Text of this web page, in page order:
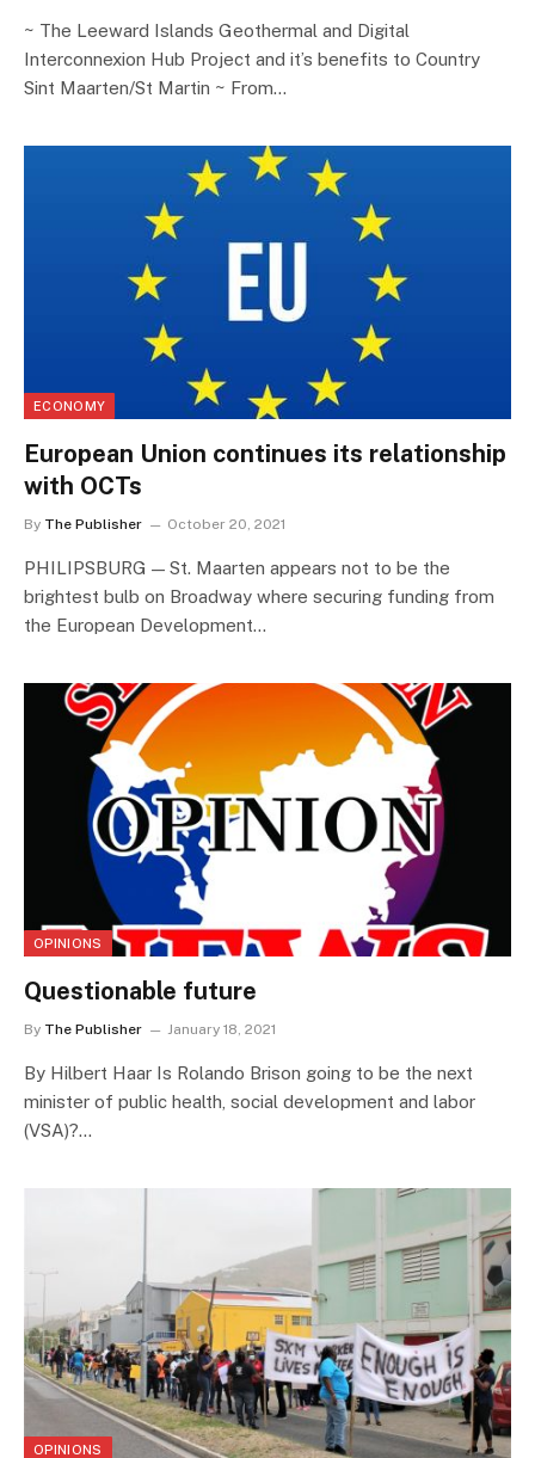
~ The Leeward Islands Geothermal and Digital
Interconnexion Hub Project and it’s benefits to Country
Sint Maarten/St Martin ~ From…
ECONOMY
European Union continues its relationship
with OCTs
By The Publisher October 20, 2021
PHILIPSBURG — St. Maarten appears not to be the
brightest bulb on Broadway where securing funding from
the European Development…
OPINIONS
Questionable future
By The Publisher January 18, 2021
By Hilbert Haar Is Rolando Brison going to be the next
minister of public health, social development and labor
(VSA)?…
OPINIONS